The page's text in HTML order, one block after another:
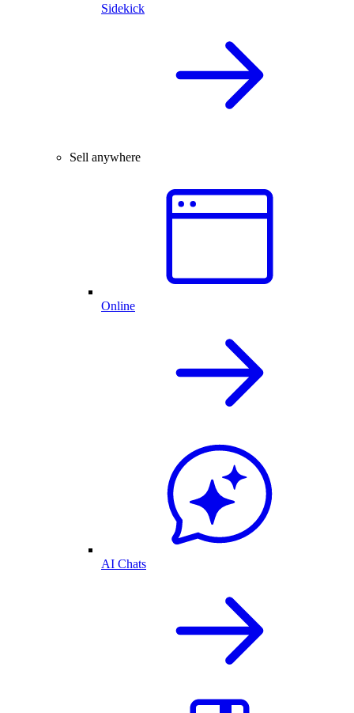
Sidekick
Sell anywhere
Online
AI Chats